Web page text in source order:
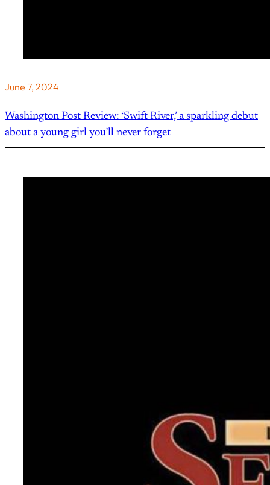
June 7, 2024
Washington Post Review: ‘Swift River,’ a sparkling debut
about a young girl you’ll never forget